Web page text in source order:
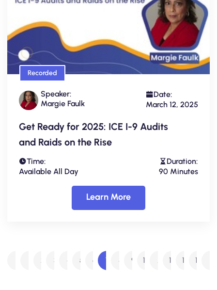
Recorded
Speaker:
Margie Faulk
Date:
March 12, 2025
Get Ready for 2025: ICE I-9 Audits
and Raids on the Rise
Time:
Available All Day
Duration:
90 Minutes
Learn More
2 3 4 5 6 7 8 9 10 14 15 16